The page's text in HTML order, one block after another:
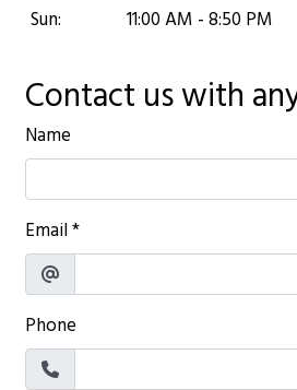
Sun:
11:00 AM - 8:50 PM
Contact us with
Name
Email*
Phone